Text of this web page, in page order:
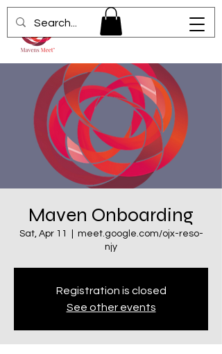
Maven Onboarding
Sat, Apr 11
meet.google.com/ojx-reso-
njy
Registration is closed
See other events